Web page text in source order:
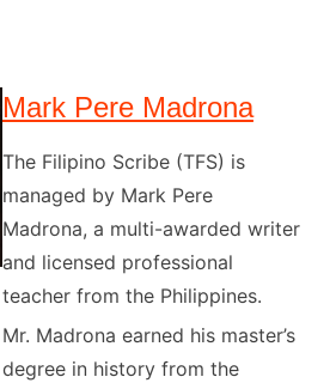
Mark Pere Madrona
The Filipino Scribe (TFS) is
managed by Mark Pere
Madrona, a multi-awarded writer
and licensed professional
teacher from the Philippines.
Mr. Madrona earned his master’s
degree in history from the